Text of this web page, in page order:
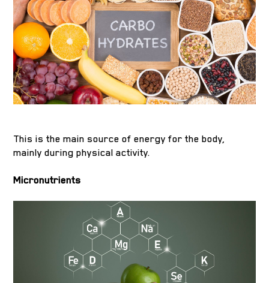
This is the main source of energy for the body,
mainly during physical activity.
Micronutrients